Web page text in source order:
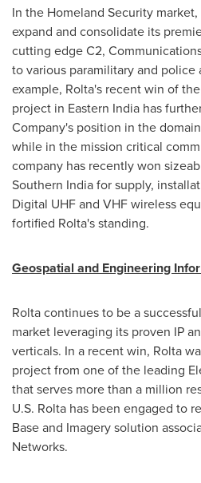
In the Homeland Security
expand and consolidate its
cutting edge C2,
to various paramilitary and police
example, Rolta's recent win of
project in Eastern India has
Company's position in the
while in the mission critical
company has recently won
Southern Indiafor supply,
Digital UHF and VHF wireless
fortified Rolta's standing.
Geospatial and Engineering
Rolta continues to be a
market leveraging its proven IP
verticals. In a recent win, Rolta
project from one of the leading
that serves more than a million
U.S. Rolta has been engaged to
Base and Imagery solution
Networks.